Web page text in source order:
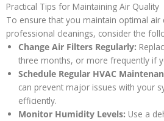
Practical Tips for Maintaining Air Quality
To ensure that you maintain optimal air
professional cleanings, consider the
Change Air Filters Regularly:
three months, or more frequently if
Schedule Regular HVAC
can prevent major issues with your
efficiently.
Monitor Humidity Levels: Use a